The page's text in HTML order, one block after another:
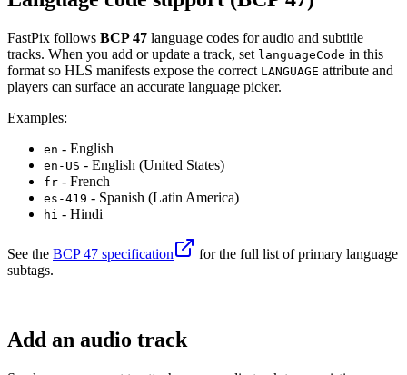
FastPix follows BCP 47 language codes for audio and subtitle
tracks. When you add or update a track, set languageCode in this
format so HLS manifests expose the correct LANGUAGE attribute and
players can surface an accurate language picker.
Examples:
en - English
en-US - English (United States)
fr - French
es-419 - Spanish (Latin America)
hi - Hindi
See the BCP 47 specification
for the full list of primary language
subtags.
Add an audio track